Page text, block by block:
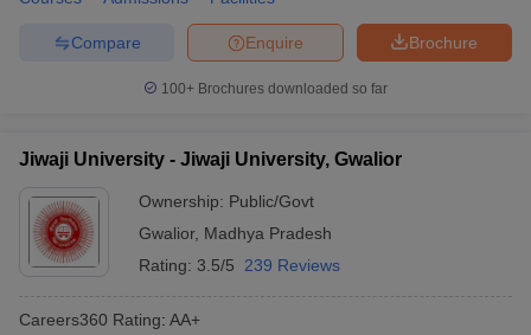
Lawyer
E-books and Sample PapersSLAT E-books and Sample Papers
Brochure
Enquire
Compare
100+ Brochures downloaded so far
Jiwaji University - Jiwaji University, Gwalior
Ownership: Public/Govt
Gwalior, Madhya Pradesh
Rating: 3.5/5 239 Reviews
Careers360 Rating: AA+